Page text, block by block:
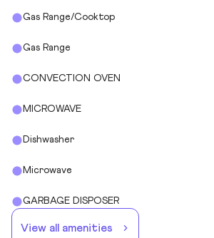
Gas Range/Cooktop
Gas Range
CONVECTION OVEN
MICROWAVE
Dishwasher
Microwave
GARBAGE DISPOSER
View all amenities